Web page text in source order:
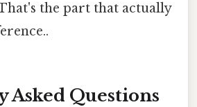
the part that actually
Asked Questions